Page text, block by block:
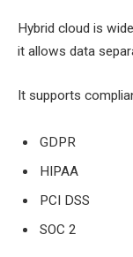
Hybrid cloud is
it allows data
It supports
GDPR
HIPAA
PCI DSS
SOC 2